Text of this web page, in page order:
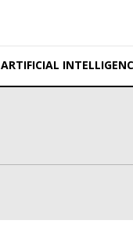
ARTIFICIAL